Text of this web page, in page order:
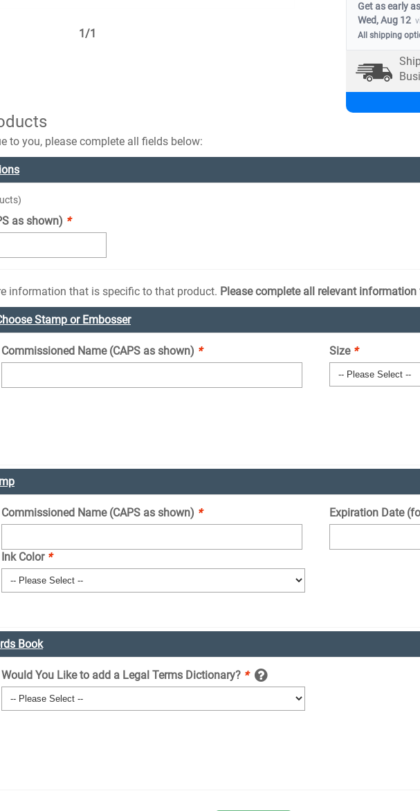
1 /1
Get as early
Wed, Aug 12
All shipping
to you, please complete all fields below:
as shown) *
information that is specific to that product. Please complete all relevant
Stamp or Embosser
Commissioned Name (CAPS as shown) * Size *
Commissioned Name (CAPS as shown) * Expiration Date
Ink Color *
Book
Would You Like to add a Legal Terms Dictionary? *